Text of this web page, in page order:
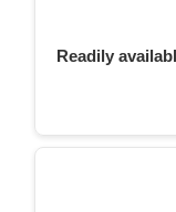
Readily